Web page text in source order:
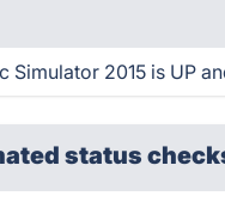
Simulator 2015 is UP
status